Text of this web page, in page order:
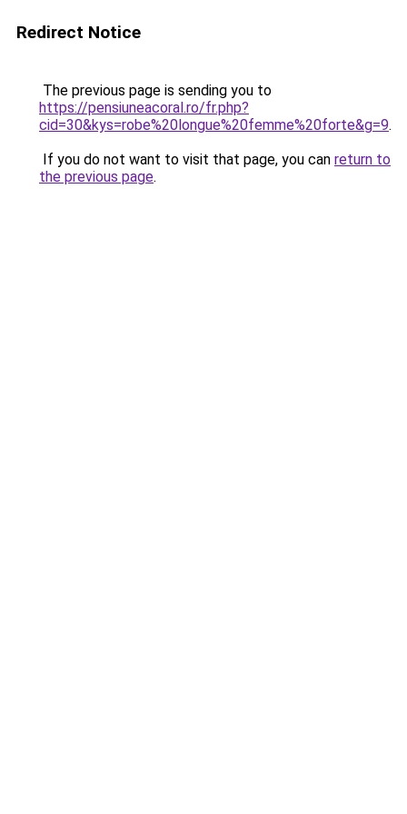
Redirect Notice
The previous page is sending you to
https://pensiuneacoral.ro/fr.php?
cid=30&kys=robe%20longue%20femme%20forte&g=9.
If you do not want to visit that page, you can return to
the previous page.